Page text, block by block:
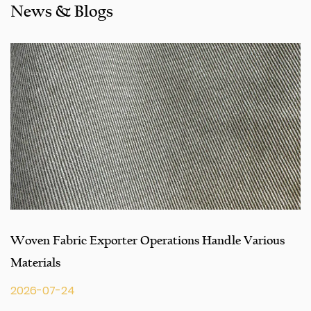
seeking engineering assistance for your application for
center about your sourcing requirements.
News & Blogs
Woven Fabric Exporter Operations Handle Various
Materials
2026-07-24